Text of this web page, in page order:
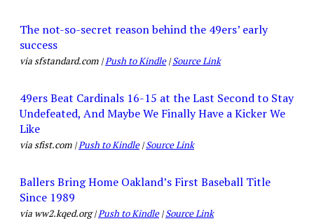
The not-so-secret reason behind the 49ers’ early
success
via sfstandard.com |Push to Kindle|Source Link
49ers Beat Cardinals 16-15 at the Last Second to Stay
Undefeated, And Maybe We Finally Have a Kicker We
Like
via sfist.com |Push to Kindle|Source Link
Ballers Bring Home Oakland’s First Baseball Title
Since 1989
via ww2.kqed.org |Push to Kindle|Source Link